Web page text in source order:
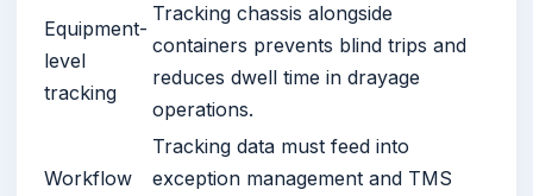
Equipment-
level
tracking
Tracking chassis alongside
containers prevents blind trips and
reduces dwell time in drayage
operations.
Workflow
Tracking data must feed into
exception management and TMS